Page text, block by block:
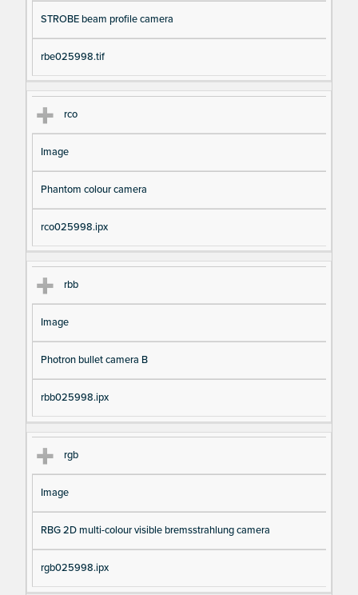
STROBE beam profile camera
rbe025998.tif
rco
Image
Phantom colour camera
rco025998.ipx
rbb
Image
Photron bullet camera B
rbb025998.ipx
rgb
Image
RBG 2D multi-colour visible bremsstrahlung camera
rgb025998.ipx